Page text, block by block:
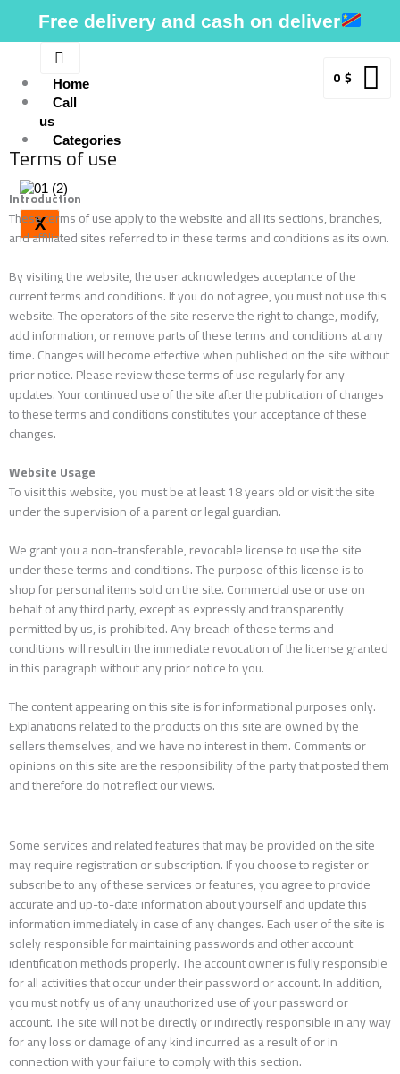
content
Free delivery and cash on deliver
Home
Call
us
Categories
X
0$
Terms of use
Introduction
These terms of use apply to the website and all its sections, branches,
and affiliated sites referred to in these terms and conditions as its own.
By visiting the website, the user acknowledges acceptance of the
current terms and conditions. If you do not agree, you must not use this
website. The operators of the site reserve the right to change, modify,
add information, or remove parts of these terms and conditions at any
time. Changes will become effective when published on the site without
prior notice. Please review these terms of use regularly for any
updates. Your continued use of the site after the publication of changes
to these terms and conditions constitutes your acceptance of these
changes.
Website Usage
To visit this website, you must be at least 18 years old or visit the site
under the supervision of a parent or legal guardian.
We grant you a non-transferable, revocable license to use the site
under these terms and conditions. The purpose of this license is to
shop for personal items sold on the site. Commercial use or use on
behalf of any third party, except as expressly and transparently
permitted by us, is prohibited. Any breach of these terms and
conditions will result in the immediate revocation of the license granted
in this paragraph without any prior notice to you.
The content appearing on this site is for informational purposes only.
Explanations related to the products on this site are owned by the
sellers themselves, and we have no interest in them. Comments or
opinions on this site are the responsibility of the party that posted them
and therefore do not reflect our views.
Some services and related features that may be provided on the site
may require registration or subscription. If you choose to register or
subscribe to any of these services or features, you agree to provide
accurate and up-to-date information about yourself and update this
information immediately in case of any changes. Each user of the site is
solely responsible for maintaining passwords and other account
identification methods properly. The account owner is fully responsible
for all activities that occur under their password or account. In addition,
you must notify us of any unauthorized use of your password or
account. The site will not be directly or indirectly responsible in any way
for any loss or damage of any kind incurred as a result of or in
connection with your failure to comply with this section.